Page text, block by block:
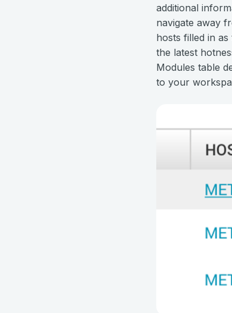
additional
navigate away
hosts filled in
the latest
Modules table
to your